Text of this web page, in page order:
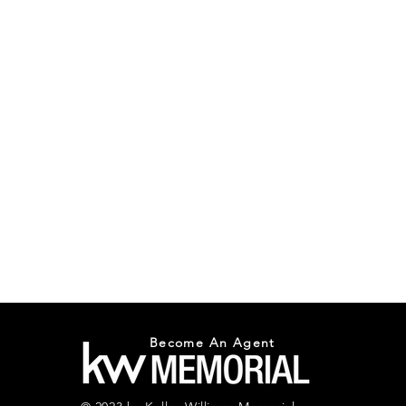
Become An Agent